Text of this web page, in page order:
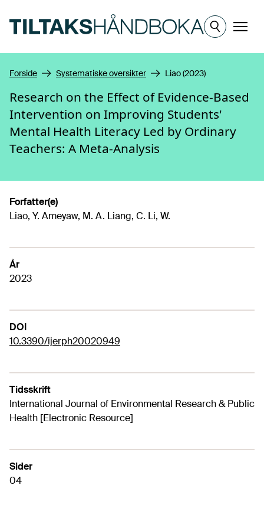
Meny
Forside Systematiske oversikter Liao (2023)
Research on the Effect of Evidence-Based
Intervention on Improving Students'
Mental Health Literacy Led by Ordinary
Teachers: A Meta-Analysis
Forfatter(e)
Liao, Y. Ameyaw, M. A. Liang, C. Li, W.
År
2023
DOI
10.3390/ijerph20020949
Tidsskrift
International Journal of Environmental Research & Public
Health [Electronic Resource]
Sider
04